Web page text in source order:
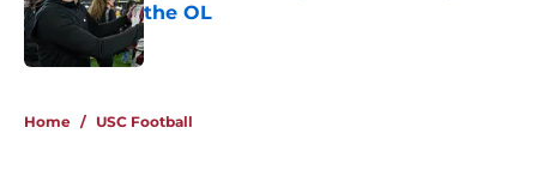
the OL
Published by on Invalid Date
Home / USC Football